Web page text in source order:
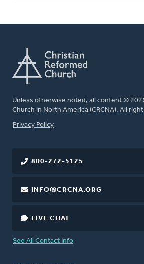
Unless otherwise noted, all content ©
Church in North America (CRCNA). All
FOOTER
Privacy Policy
800-272-5125
INFO@CRCNA.ORG
LIVE CHAT
See All Contact Info